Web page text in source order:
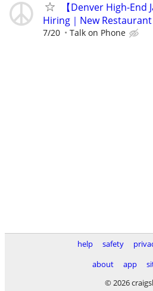
【Denver High-
Hiring｜New Restaurant
7/20 Talk on Phone
help safety
about
app
© 2026